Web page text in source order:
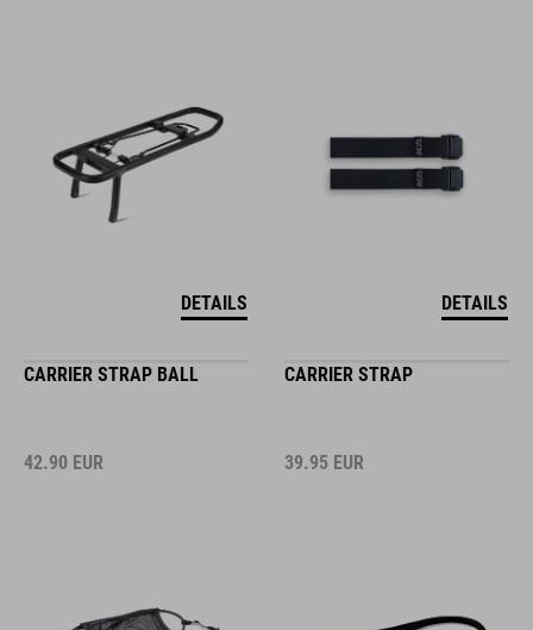
DETAILS DETAILS
CARRIER STRAP BALL
42.90 EUR
CARRIER STRAP
39.95 EUR